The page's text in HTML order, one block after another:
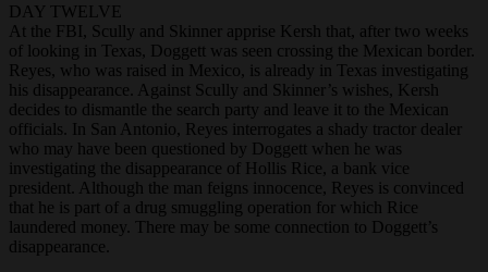
DAY TWELVE
At the FBI, Scully and Skinner apprise Kersh that, after two weeks
of looking in Texas, Doggett was seen crossing the Mexican border.
Reyes, who was raised in Mexico, is already in Texas investigating
his disappearance. Against Scully and Skinner’s wishes, Kersh
decides to dismantle the search party and leave it to the Mexican
officials. In San Antonio, Reyes interrogates a shady tractor dealer
who may have been questioned by Doggett when he was
investigating the disappearance of Hollis Rice, a bank vice
president. Although the man feigns innocence, Reyes is convinced
that he is part of a drug smuggling operation for which Rice
laundered money. There may be some connection to Doggett’s
disappearance.